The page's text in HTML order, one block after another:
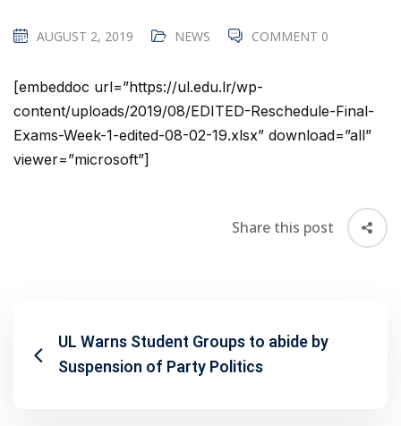
AUGUST 2, 2019 NEWS COMMENT 0
[embeddoc url=”https://ul.edu.lr/wp-
content/uploads/2019/08/EDITED-Reschedule-Final-
Exams-Week-1-edited-08-02-19.xlsx” download=”all”
viewer=”microsoft”]
Share this post
UL Warns Student Groups to abide by
Suspension of Party Politics